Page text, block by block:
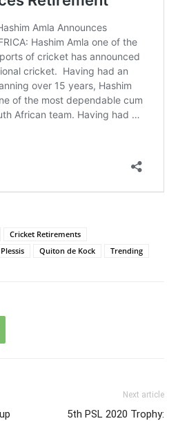
Cricket Retirements
Quiton de Kock Trending
Next article
5th PSL 2020 Trophy: